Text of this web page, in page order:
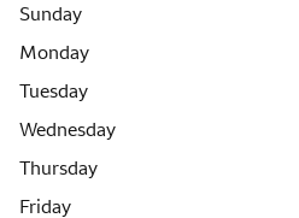
Sunday
Monday
Tuesday
Wednesday
Thursday
Friday